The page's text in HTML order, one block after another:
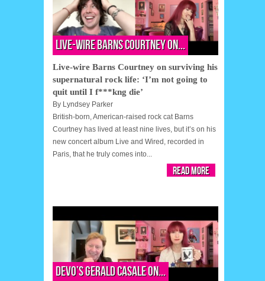
Live-wire Barns Courtney on...
Live-wire Barns Courtney on surviving his
supernatural rock life: ‘I’m not going to
quit until I f***kng die’
By Lyndsey Parker
British-born, American-raised rock cat Barns
Courtney has lived at least nine lives, but it’s on his
new concert album Live and Wired, recorded in
Paris, that he truly comes into...
Read More
Devo’s Gerald Casale on...